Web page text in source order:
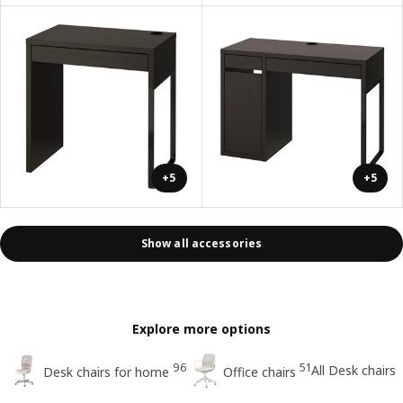
+5 +5
Show all accessories
Explore more options
Desk chairs for home 96 Office chairs 51All Desk chairs